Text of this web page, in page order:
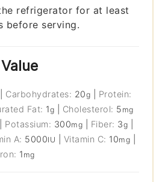
refrigerator for at least
before serving.
Carbohydrates: 20g
Protein:
Fat: 1g Cholesterol: 5 mg
Potassium: 300mg Fiber: 3g
A: 5000IU Vitamin C: 10mg
1 mg